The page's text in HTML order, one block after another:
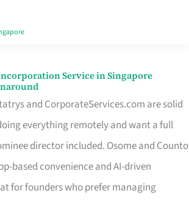
Service in Singapore
and CorporateServices.com are solid
everything remotely and want a full
director included. Osome and Counto
based convenience and AI-driven
for founders who prefer managing